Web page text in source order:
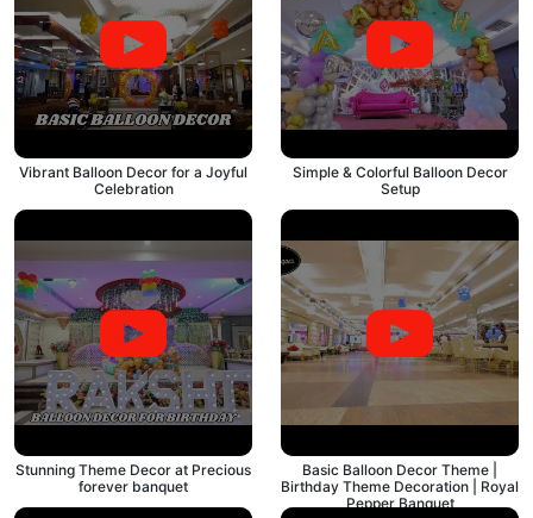
Vibrant Balloon Decor for a Joyful
Celebration
Simple & Colorful Balloon Decor
Setup
Stunning Theme Decor at Precious
forever banquet
Basic Balloon Decor Theme |
Birthday Theme Decoration | Royal
Pepper Banquet